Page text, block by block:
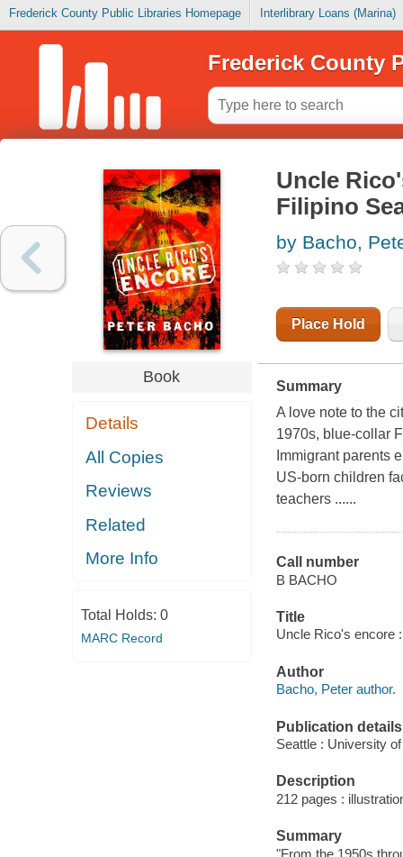
Frederick County Public Libraries Homepage Interlibrary Loans (Marina)
Frederick County
Book
Details
All Copies
Reviews
Related
More Info
Total Holds: 0
MARC Record
Uncle
Filipino
by Bacho,
Place Hold
Summary
A love note to the
1970s, blue-collar
Immigrant parents
US-born children
teachers ......
Call number
B BACHO
Title
Uncle Rico's encore
Author
Bacho, Peter author.
Publication details
Seattle : University
Description
212 pages :
Summary
"From the 1950s